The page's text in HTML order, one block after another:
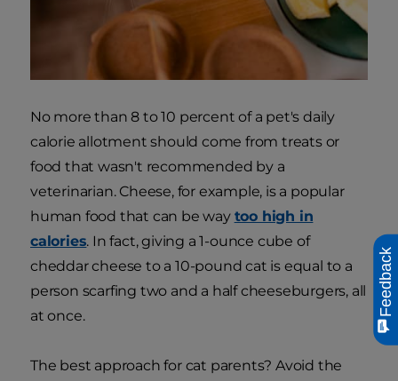
No more than 8 to 10 percent of a pet's daily
calorie allotment should come from treats or
food that wasn't recommended by a
veterinarian. Cheese, for example, is a popular
human food that can be way too high in
calories. In fact, giving a 1-ounce cube of
cheddar cheese to a 10-pound cat is equal to a
person scarfing two and a half cheeseburgers, all
at once.
The best approach for cat parents? Avoid the
Feedback